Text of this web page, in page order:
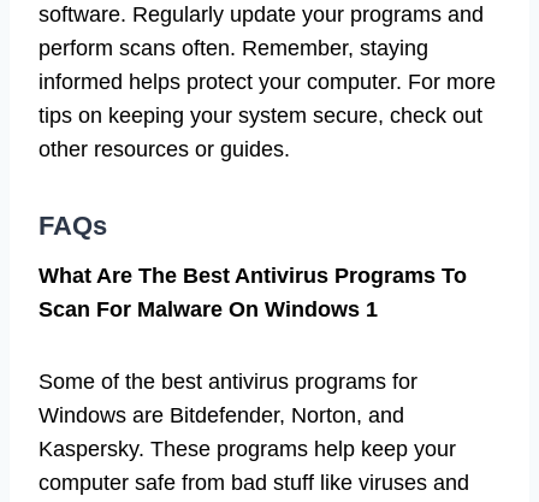
software. Regularly update your programs and
perform scans often. Remember, staying
informed helps protect your computer. For more
tips on keeping your system secure, check out
other resources or guides.
FAQs
What Are The Best Antivirus Programs To
Scan For Malware On Windows 1
Some of the best antivirus programs for
Windows are Bitdefender, Norton, and
Kaspersky. These programs help keep your
computer safe from bad stuff like viruses and